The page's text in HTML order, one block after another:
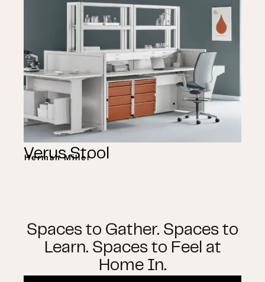
Verus Stool
Herman Miller
Spaces to Gather. Spaces to
Learn. Spaces to Feel at
Home In.